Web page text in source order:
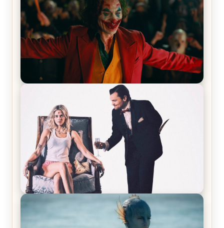
Joker (2019) Review & Recap – No One’s
Laughing Now
Off-Beat Home Invasion Film ‘Borderline’ is a